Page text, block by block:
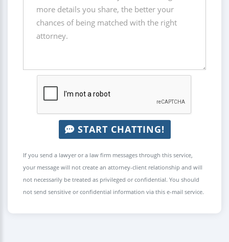
START CHATTING!
If you send a lawyer or a law firm messages through this service,
your message will not create an attorney-client relationship and will
not necessarily be treated as privileged or confidential. You should
not send sensitive or confidential information via this e-mail service.